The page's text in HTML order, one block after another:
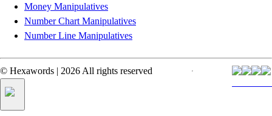
Money Manipulatives
Number Chart Manipulatives
Number Line Manipulatives
© Hexawords | 2026 All rights reserved